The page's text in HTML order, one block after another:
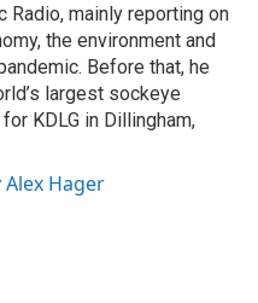
Radio, mainly reporting on
the environment and
Before that, he
largest sockeye
KDLG in Dillingham,
Hager